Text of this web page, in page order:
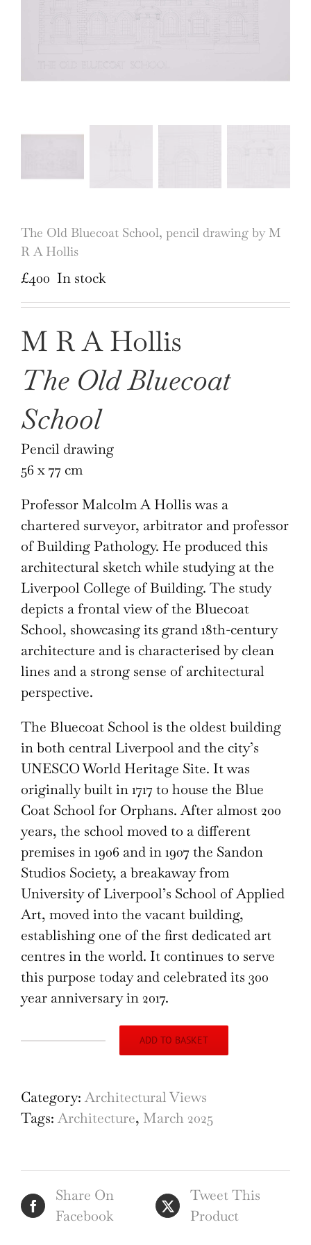
The Old Bluecoat School, pencil drawing by M
R A Hollis
£400 In stock
M R A Hollis
The Old Bluecoat
School
Pencil drawing
56 x 77 cm
Professor Malcolm A Hollis was a
chartered surveyor, arbitrator and professor
of Building Pathology. He produced this
architectural sketch while studying at the
Liverpool College of Building. The study
depicts a frontal view of the Bluecoat
School, showcasing its grand 18th-century
architecture and is characterised by clean
lines and a strong sense of architectural
perspective.
The Bluecoat School is the oldest building
in both central Liverpool and the city’s
UNESCO World Heritage Site. It was
originally built in 1717 to house the Blue
Coat School for Orphans. After almost 200
years, the school moved to a different
premises in 1906 and in 1907 the Sandon
Studios Society, a breakaway from
University of Liverpool’s School of Applied
Art, moved into the vacant building,
establishing one of the first dedicated art
centres in the world. It continues to serve
this purpose today and celebrated its 300
year anniversary in 2017.
Bluecoat
School,
by
M
R
ADD TO BASKET
Category: Architectural Views
Tags: Architecture, March 2025
Share On
Facebook
Tweet This
Product